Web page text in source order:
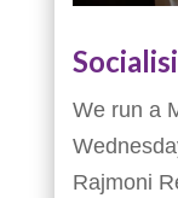
We run a
Rajmoni